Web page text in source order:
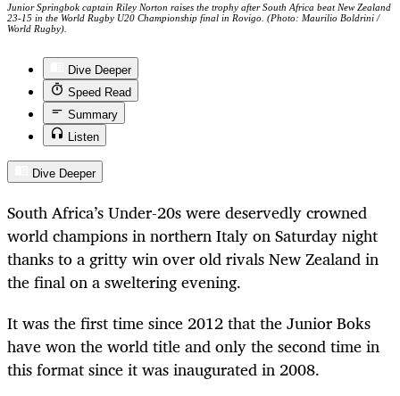
Junior Springbok captain Riley Norton raises the trophy after South Africa beat New Zealand
23-15 in the World Rugby U20 Championship final in Rovigo. (Photo: Maurilio Boldrini /
World Rugby).
Dive Deeper
Speed Read
Summary
Listen
Dive Deeper
South Africa’s Under-20s were deservedly crowned
world champions in northern Italy on Saturday night
thanks to a gritty win over old rivals New Zealand in
the final on a sweltering evening.
It was the first time since 2012 that the Junior Boks
have won the world title and only the second time in
this format since it was inaugurated in 2008.